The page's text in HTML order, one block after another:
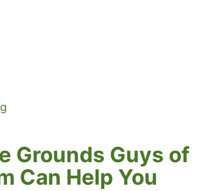
Grounds Guys of
Can Help You